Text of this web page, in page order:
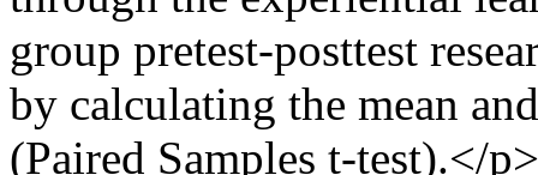
group pretest-posttest
by calculating the mean
(Paired Samples t-test).</